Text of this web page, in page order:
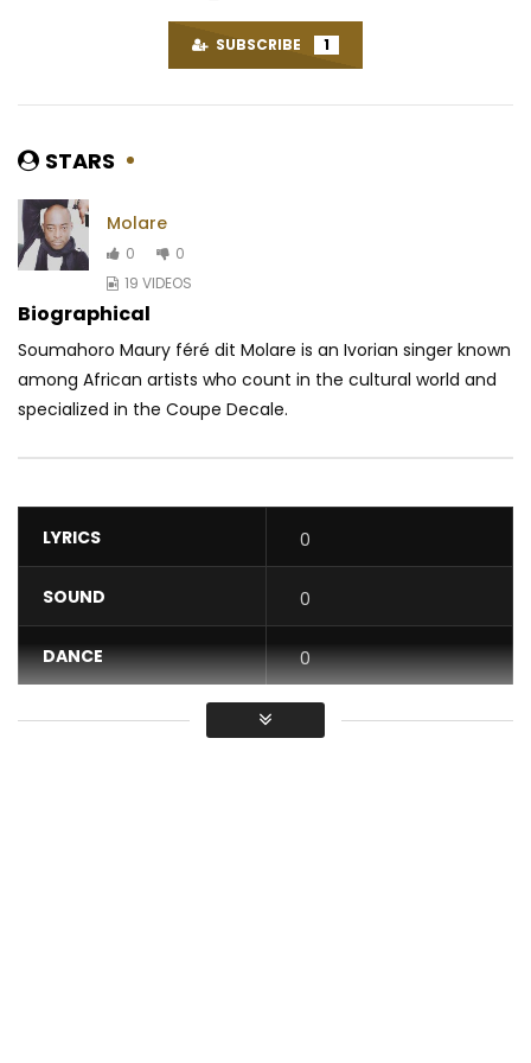
SUBSCRIBE 1
STARS
Molare
0
0
19 VIDEOS
Biographical
Soumahoro Maury féré dit Molare is an Ivorian singer known
among African artists who count in the cultural world and
specialized in the Coupe Decale.
LYRICS 0
SOUND 0
DANCE 0
VIDEO